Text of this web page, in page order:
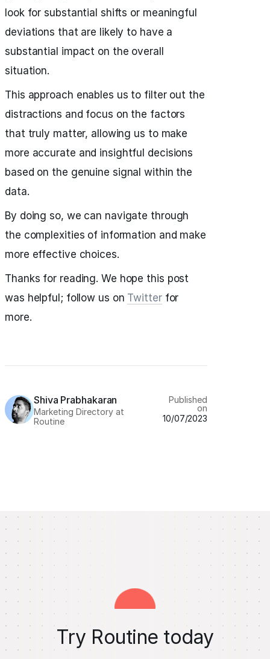
look for substantial shifts or meaningful
deviations that are likely to have a
substantial impact on the overall
situation.
This approach enables us to filter out the
distractions and focus on the factors
that truly matter, allowing us to make
more accurate and insightful decisions
based on the genuine signal within the
data.
By doing so, we can navigate through
the complexities of information and make
more effective choices.
Thanks for reading. We hope this post
was helpful; follow us on Twitterfor
more.
Shiva Prabhakaran
Marketing Directory at
Routine
Published
on
10/07/2023
Try Routine today